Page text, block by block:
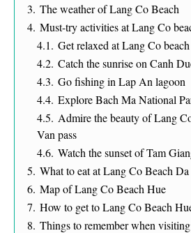
3. The weather of Lang Co Beach
4. Must-try activities at Lang Co
4.1. Get relaxed at Lang Co beach
4.2. Catch the sunrise on Canh
4.3. Go fishing in Lap An lagoon
4.4. Explore Bach Ma National
4.5. Admire the beauty of Lang
Van pass
4.6. Watch the sunset of Tam
5. What to eat at Lang Co Beach
6. Map of Lang Co Beach Hue
7. How to get to Lang Co Beach
8. Things to remember when